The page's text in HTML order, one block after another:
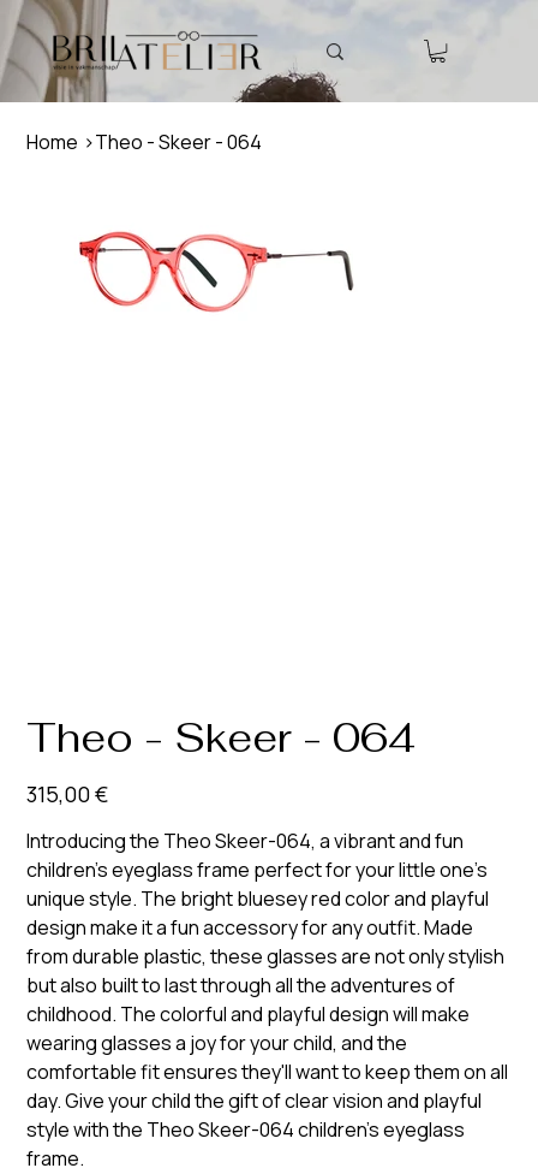
Home >Theo - Skeer - 064
Theo - Skeer - 064
Prix
315,00 €
Introducing the Theo Skeer-064, a vibrant and fun
children's eyeglass frame perfect for your little one's
unique style. The bright bluesey red color and playful
design make it a fun accessory for any outfit. Made
from durable plastic, these glasses are not only stylish
but also built to last through all the adventures of
childhood. The colorful and playful design will make
wearing glasses a joy for your child, and the
comfortable fit ensures they'll want to keep them on all
day. Give your child the gift of clear vision and playful
style with the Theo Skeer-064 children's eyeglass
frame.